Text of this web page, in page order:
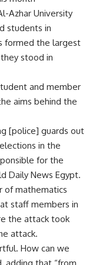
Azhar University
students in
formed the largest
stood in
and member
aims behind the
[police] guards out
in the
for the
Daily News Egypt.
of mathematics
staff members in
the attack took
attack.
How can we